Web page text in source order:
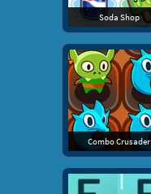
Soda Shop
Combo Crusader